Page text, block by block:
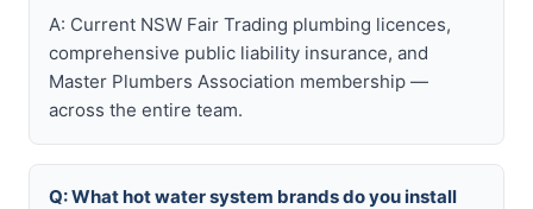
A: Current NSW Fair Trading plumbing licences,
comprehensive public liability insurance, and
Master Plumbers Association membership —
across the entire team.
Q: What hot water system brands do you install